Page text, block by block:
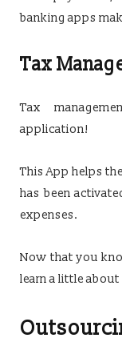
banking apps
Tax
Tax
application!
This App helps
has been
expenses.
Now that you
learn a little